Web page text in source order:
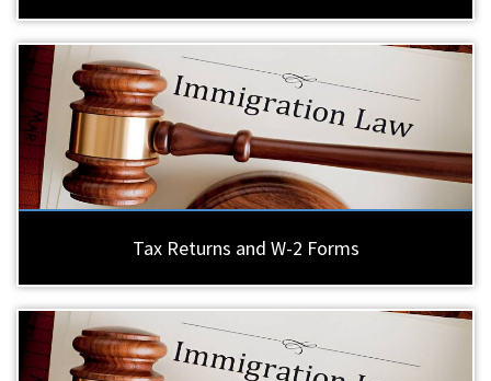
Tax Returns and W-2 Forms